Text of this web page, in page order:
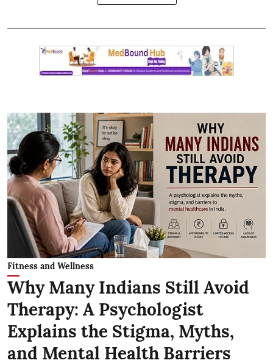
Fitness and Wellness
Why Many Indians Still Avoid
Therapy: A Psychologist
Explains the Stigma, Myths,
and Mental Health Barriers